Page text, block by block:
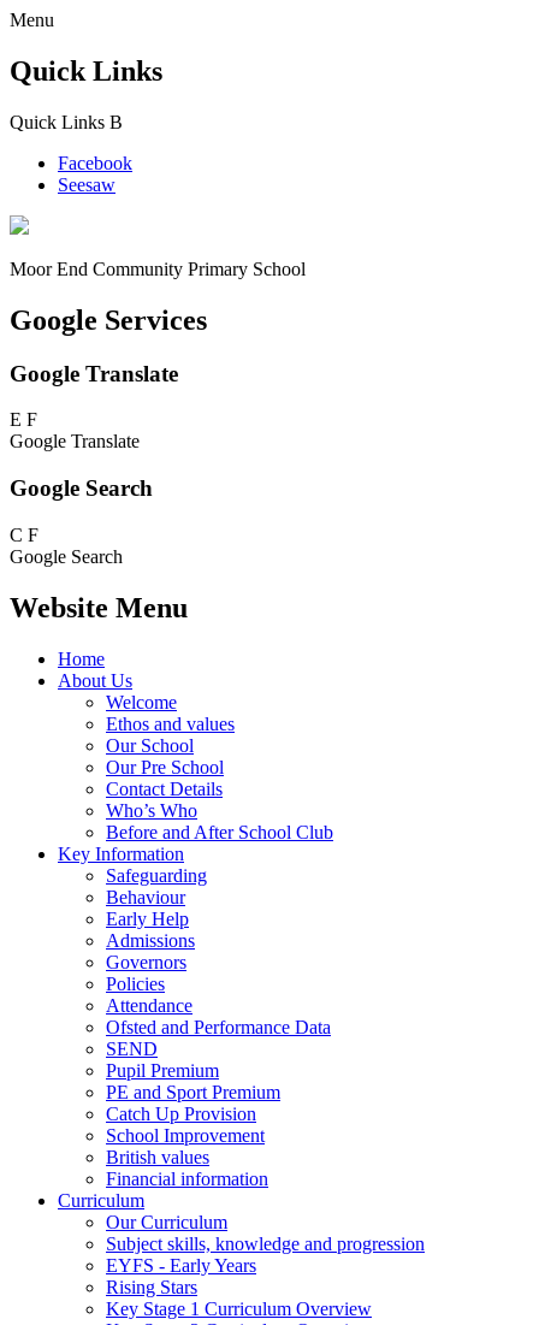
Menu
Quick Links
Quick Links B
Facebook
Seesaw
Moor End Community Primary School
Google Services
Google Translate
E F
Google Translate
Google Search
C F
Google Search
Website Menu
Home
About Us
Welcome
Ethos and values
Our School
Our Pre School
Contact Details
Who’s Who
Before and After School Club
Key Information
Safeguarding
Behaviour
Early Help
Admissions
Governors
Policies
Attendance
Ofsted and Performance Data
SEND
Pupil Premium
PE and Sport Premium
Catch Up Provision
School Improvement
British values
Financial information
Curriculum
Our Curriculum
Subject skills, knowledge and progression
EYFS - Early Years
Rising Stars
Key Stage 1 Curriculum Overview